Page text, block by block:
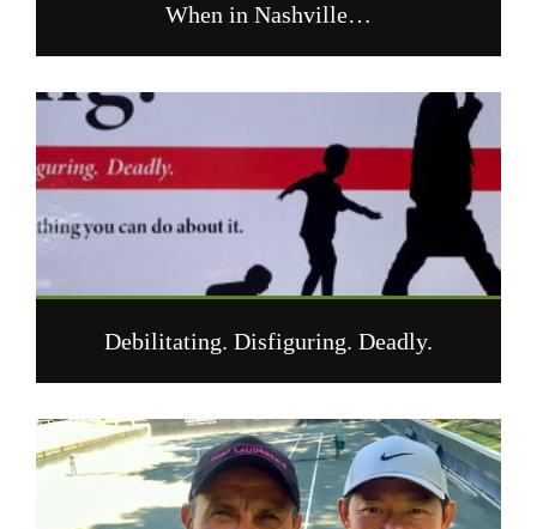
When in Nashville…
Debilitating. Disfiguring. Deadly.